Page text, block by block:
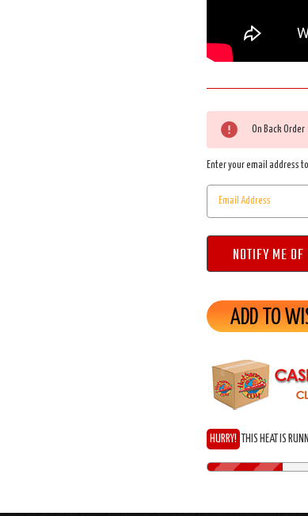
Current
Stock:
On Back Order
Enter your email address
ADD TO
HURRY! THIS HEAT IS